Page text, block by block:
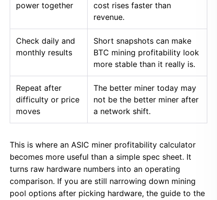
power together
cost rises faster than
revenue.
Check daily and
monthly results
Short snapshots can make
BTC mining profitability look
more stable than it really is.
Repeat after
difficulty or price
moves
The better miner today may
not be the better miner after
a network shift.
This is where an ASIC miner profitability calculator
becomes more useful than a simple spec sheet. It
turns raw hardware numbers into an operating
comparison. If you are still narrowing down mining
pool options after picking hardware, the guide to the